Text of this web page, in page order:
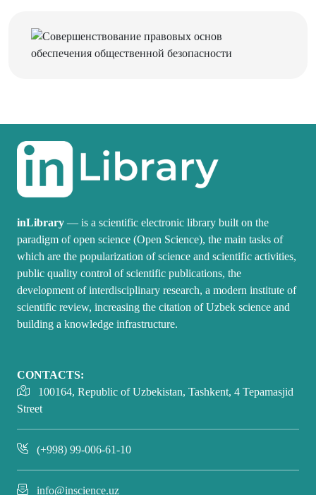
inLibrary — is a scientific electronic library built on the
paradigm of open science (Open Science), the main tasks of
which are the popularization of science and scientific activities,
public quality control of scientific publications, the
development of interdisciplinary research, a modern institute of
scientific review, increasing the citation of Uzbek science and
building a knowledge infrastructure.
CONTACTS:
100164, Republic of Uzbekistan, Tashkent, 4 Tepamasjid
Street
(+998) 99-006-61-10
info@inscience.uz